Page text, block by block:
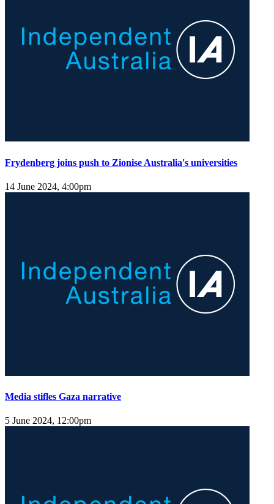
Frydenberg joins push to Zionise Australia's universities
14 June 2024, 4:00pm
Media stifles Gaza narrative
5 June 2024, 12:00pm